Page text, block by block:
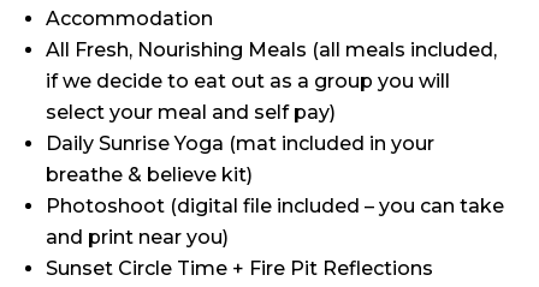
Accommodation
All Fresh, Nourishing Meals (all meals included,
if we decide to eat out as a group you will
select your meal and self pay)
Daily Sunrise Yoga (mat included in your
breathe & believe kit)
Photoshoot (digital file included – you can take
and print near you)
Sunset Circle Time + Fire Pit Reflections